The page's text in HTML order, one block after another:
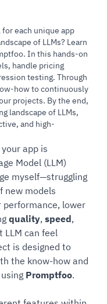
each unique app
of LLMs? Learn
In this hands-on
handle pricing
testing. Through
how to continuously
projects. By the end,
landscape of LLMs,
and high-
app is
Model (LLM)
myself—struggling
new models
performance, lower
quality, speed,
LLM can feel
is designed to
the know-how and
Promptfoo.